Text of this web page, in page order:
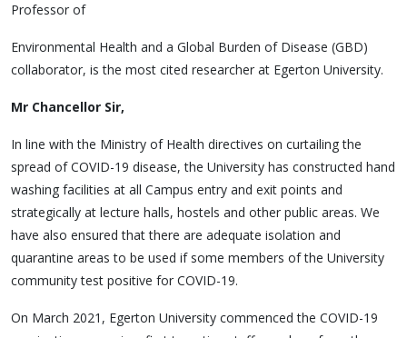
Professor of
Environmental Health and a Global Burden of Disease (GBD)
collaborator, is the most cited researcher at Egerton University.
Mr Chancellor Sir,
In line with the Ministry of Health directives on curtailing the
spread of COVID-19 disease, the University has constructed hand
washing facilities at all Campus entry and exit points and
strategically at lecture halls, hostels and other public areas. We
have also ensured that there are adequate isolation and
quarantine areas to be used if some members of the University
community test positive for COVID-19.
On March 2021, Egerton University commenced the COVID-19